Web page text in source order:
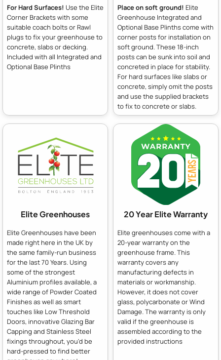
For Hard Surfaces! Use the Elite
Corner Brackets with some
suitable coach bolts or Rawl
plugs to fix your greenhouse to
concrete, slabs or decking.
Included with all Integrated and
Optional Base Plinths
Place on soft ground! Elite
Greenhouse Integrated and
Optional Base Plinths come with
corner posts for installation on
soft ground. These 18-inch
posts can be sunk into soil and
concreted in place for stability.
For hard surfaces like slabs or
concrete, simply omit the posts
and use the supplied brackets
to fix to concrete or slabs.
Elite Greenhouses
Elite Greenhouses have been
made right here in the UK by
the same family-run business
for the last 70 Years. Using
some of the strongest
Aluminium profiles available, a
wide range of Powder Coated
Finishes as well as smart
touches like Low Threshold
Doors, innovative Glazing Bar
Capping and Stainless Steel
fixings throughout, you'd be
hard-pressed to find better
20 Year Elite Warranty
Elite greenhouses come with a
20-year warranty on the
greenhouse frame. This
warranty covers any
manufacturing defects in
materials or workmanship.
However, it does not cover
glass, polycarbonate or Wind
Damage. The warranty is only
valid if the greenhouse is
assembled according to the
provided instructions